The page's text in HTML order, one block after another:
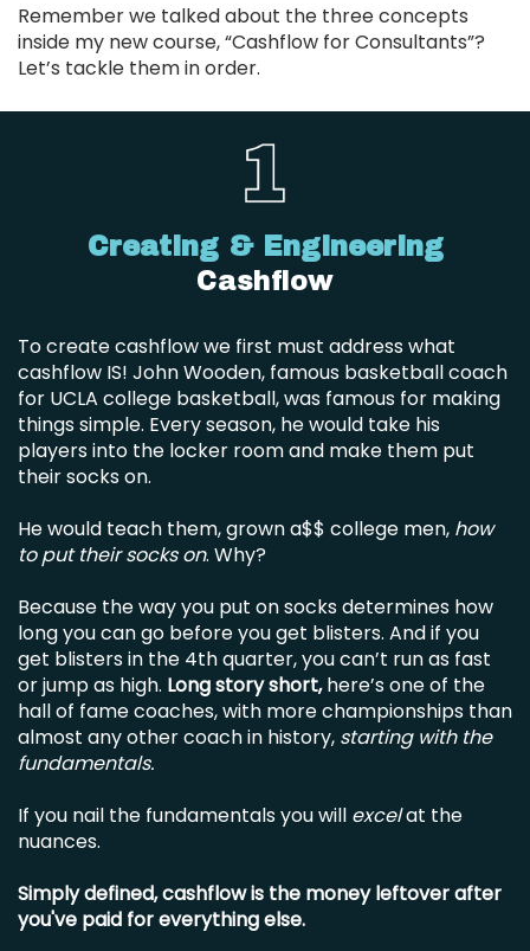
Remember we talked about the three concepts
inside my new course, “Cashflow for Consultants”?
Let’s tackle them in order.
Creating & Engineering
Cashflow
To create cashflow we first must address what
cashflow IS! John Wooden, famous basketball coach
for UCLA college basketball, was famous for making
things simple. Every season, he would take his
players into the locker room and make them put
their socks on.
He would teach them, grown a$$ college men, how
to put their socks on. Why?
Because the way you put on socks determines how
long you can go before you get blisters. And if you
get blisters in the 4th quarter, you can’t run as fast
or jump as high. Long story short,here’s one of the
hall of fame coaches, with more championships than
almost any other coach in history, starting with the
fundamentals.
If you nail the fundamentals you will excelat the
nuances.
Simply defined, cashflow is the money leftover after
you've paid for everything else.